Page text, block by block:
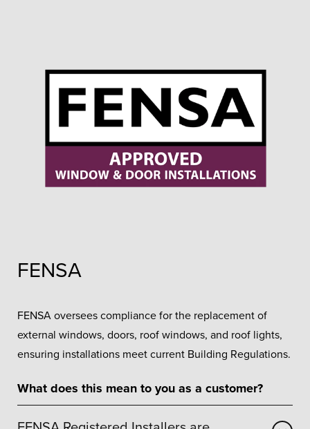
FENSA
FENSA oversees compliance for the replacement of
external windows, doors, roof windows, and roof lights,
ensuring installations meet current Building Regulations.
What does this mean to you as a customer?